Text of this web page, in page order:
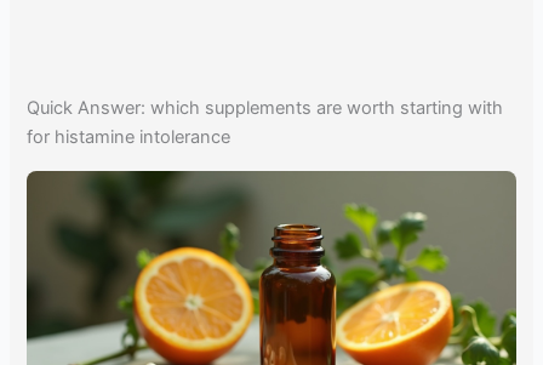
Quick Answer: which supplements are worth starting with
for histamine intolerance